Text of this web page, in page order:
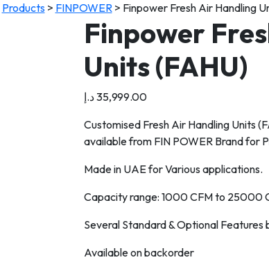
Products> FINPOWER> Finpower Fresh Air Handling
Finpower
Units (FAHU)
35,999.00د.إ
Customised Fresh Air Handling Units
available from FIN POWER Brand for
Made in UAE for Various applications.
Capacity range: 1000 CFM to 25000
Several Standard & Optional
Available on backorder